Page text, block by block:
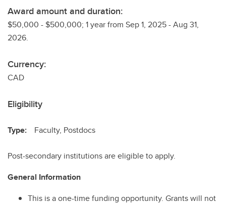
Award amount and duration:
$50,000 - $500,000; 1 year from Sep 1, 2025 - Aug 31,
2026.
Currency:
CAD
Eligibility
Type: Faculty, Postdocs
Post-secondary institutions are eligible to apply.
General Information
This is a one-time funding opportunity. Grants will not